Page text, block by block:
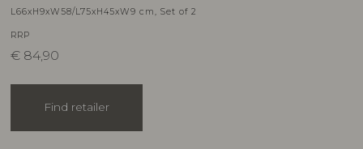
L66xH9xW58/L75xH45xW9 cm, Set of 2
RRP
€ 84,90
Find retailer